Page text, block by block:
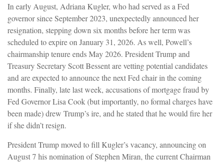
In early August, Adriana Kugler, who had served as a Fed
governor since September 2023, unexpectedly announced her
resignation, stepping down six months before her term was
scheduled to expire on January 31, 2026. As well, Powell’s
chairmanship tenure ends May 2026. President Trump and
Treasury Secretary Scott Bessent are vetting potential candidates
and are expected to announce the next Fed chair in the coming
months. Finally, late last week, accusations of mortgage fraud by
Fed Governor Lisa Cook (but importantly, no formal charges have
been made) drew Trump’s ire, and he stated that he would fire her
if she didn’t resign.
President Trump moved to fill Kugler’s vacancy, announcing on
August 7 his nomination of Stephen Miran, the current Chairman